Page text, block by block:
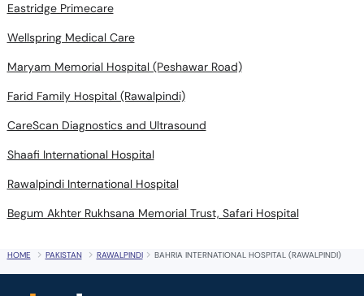
Eastridge Primecare
Wellspring Medical Care
Maryam Memorial Hospital (Peshawar Road)
Farid Family Hospital (Rawalpindi)
CareScan Diagnostics and Ultrasound
Shaafi International Hospital
Rawalpindi International Hospital
Begum Akhter Rukhsana Memorial Trust, Safari Hospital
HOME PAKISTAN RAWALPINDI BAHRIA INTERNATIONAL HOSPITAL (RAWALPINDI)